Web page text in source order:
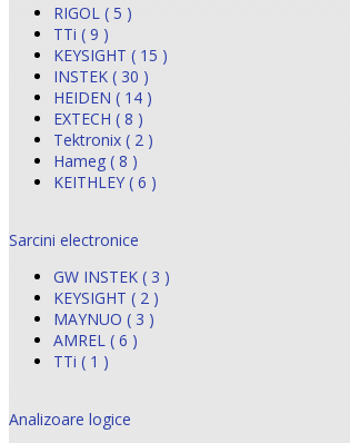
RIGOL ( 5 )
TTi ( 9 )
KEYSIGHT ( 15 )
INSTEK ( 30 )
HEIDEN ( 14 )
EXTECH ( 8 )
Tektronix ( 2 )
Hameg ( 8 )
KEITHLEY ( 6 )
Sarcini electronice
GW INSTEK ( 3 )
KEYSIGHT ( 2 )
MAYNUO ( 3 )
AMREL ( 6 )
TTi ( 1 )
Analizoare logice